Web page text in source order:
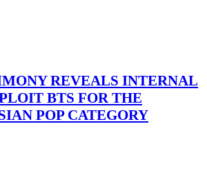
REVEALS INTERNAL
BTS FOR THE
POP CATEGORY